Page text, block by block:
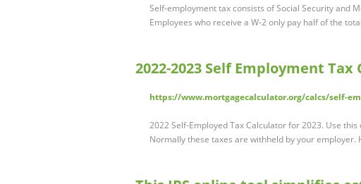
Self-employment tax consists of Social Security and
Employees who receive a W-2 only pay half of the
2022-2023 Self Employment
https://www.mortgagecalculator.org/calcs/self-
2022 Self-Employed Tax Calculator for 2023. Use
Normally these taxes are withheld by your